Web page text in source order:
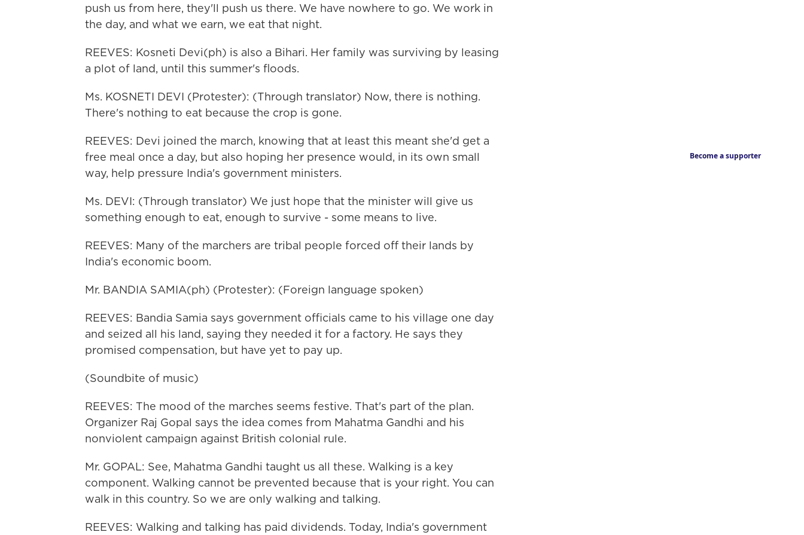
push us from here, they'll push us there. We have nowhere to go. We work in
the day, and what we earn, we eat that night.
REEVES: Kosneti Devi(ph) is also a Bihari. Her family was surviving by leasing
a plot of land, until this summer's floods.
Ms. KOSNETI DEVI (Protester): (Through translator) Now, there is nothing.
There's nothing to eat because the crop is gone.
REEVES: Devi joined the march, knowing that at least this meant she'd get a
free meal once a day, but also hoping her presence would, in its own small
way, help pressure India's government ministers.
Ms. DEVI: (Through translator) We just hope that the minister will give us
something enough to eat, enough to survive - some means to live.
REEVES: Many of the marchers are tribal people forced off their lands by
India's economic boom.
Mr. BANDIA SAMIA(ph) (Protester): (Foreign language spoken)
REEVES: Bandia Samia says government officials came to his village one day
and seized all his land, saying they needed it for a factory. He says they
promised compensation, but have yet to pay up.
(Soundbite of music)
REEVES: The mood of the marches seems festive. That's part of the plan.
Organizer Raj Gopal says the idea comes from Mahatma Gandhi and his
nonviolent campaign against British colonial rule.
Mr. GOPAL: See, Mahatma Gandhi taught us all these. Walking is a key
component. Walking cannot be prevented because that is your right. You can
walk in this country. So we are only walking and talking.
REEVES: Walking and talking has paid dividends. Today, India's government
Become a supporter